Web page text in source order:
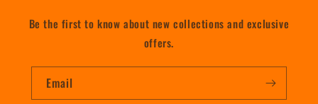
Be the first to know about new collections and exclusive
offers.
Email